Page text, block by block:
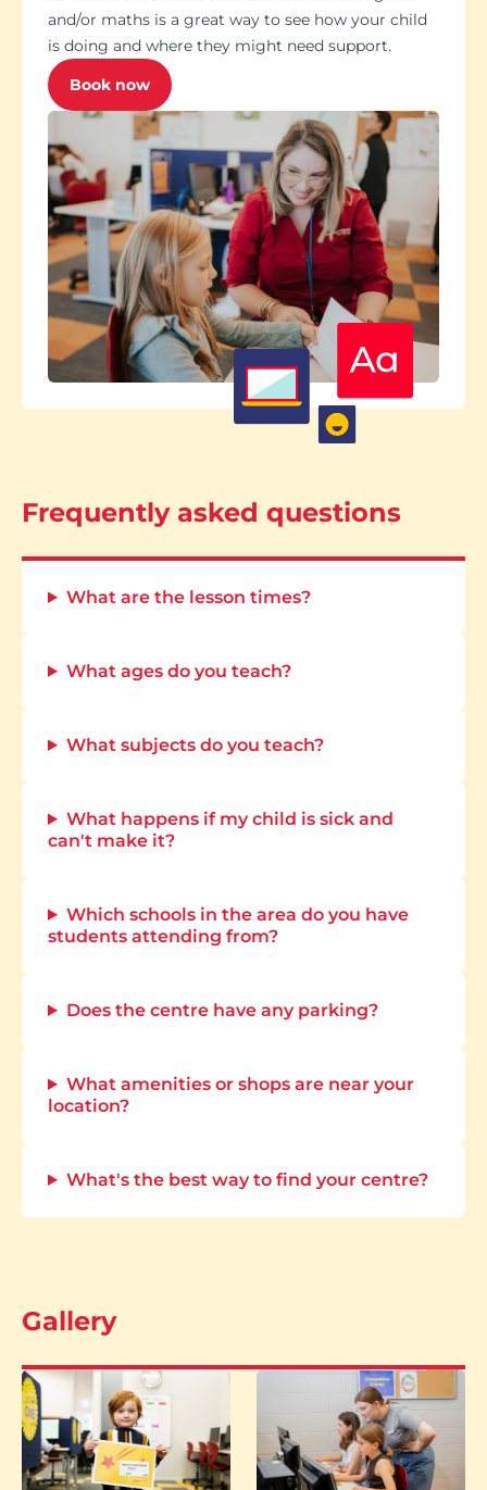
and/or maths is a great way to see how your child
is doing and where they might need support.
Book now
Frequently asked questions
What are the lesson times?
What ages do you teach?
What subjects do you teach?
What happens if my child is sick and
can't make it?
Which schools in the area do you have
students attending from?
Does the centre have any parking?
What amenities or shops are near your
location?
What's the best way to find your centre?
Gallery